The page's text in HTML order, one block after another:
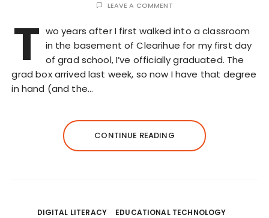
LEAVE A COMMENT
T wo years after I first walked into a classroom
in the basement of Clearihue for my first day
of grad school, I’ve officially graduated. The
grad box arrived last week, so now I have that degree
in hand (and the…
CONTINUE READING
DIGITAL LITERACY
EDUCATIONAL TECHNOLOGY